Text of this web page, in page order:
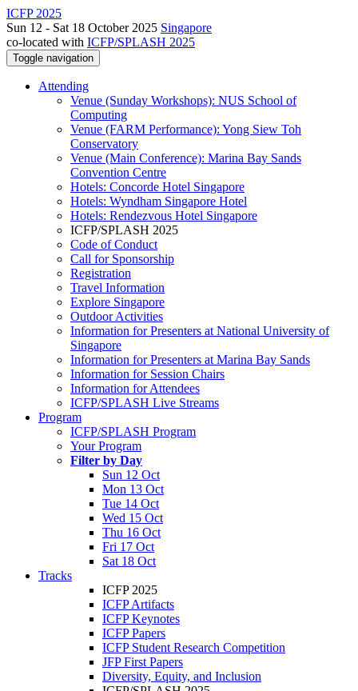
ICFP 2025
Sun 12 - Sat 18 October 2025 Singapore
co-located with ICFP/SPLASH 2025
Toggle navigation
Attending
Venue (Sunday Workshops): NUS School of
Computing
Venue (FARM Performance): Yong Siew Toh
Conservatory
Venue (Main Conference): Marina Bay Sands
Convention Centre
Hotels: Concorde Hotel Singapore
Hotels: Wyndham Singapore Hotel
Hotels: Rendezvous Hotel Singapore
ICFP/SPLASH 2025
Code of Conduct
Call for Sponsorship
Registration
Travel Information
Explore Singapore
Outdoor Activities
Information for Presenters at National University of
Singapore
Information for Presenters at Marina Bay Sands
Information for Session Chairs
Information for Attendees
ICFP/SPLASH Live Streams
Program
ICFP/SPLASH Program
Your Program
Filter by Day
Sun 12 Oct
Mon 13 Oct
Tue 14 Oct
Wed 15 Oct
Thu 16 Oct
Fri 17 Oct
Sat 18 Oct
Tracks
ICFP 2025
ICFP Artifacts
ICFP Keynotes
ICFP Papers
ICFP Student Research Competition
JFP First Papers
Diversity, Equity, and Inclusion